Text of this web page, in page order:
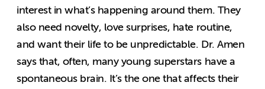
interest in what’s happening around them. They
also need novelty, love surprises, hate routine,
and want their life to be unpredictable. Dr. Amen
says that, often, many young superstars have a
spontaneous brain. It’s the one that affects their